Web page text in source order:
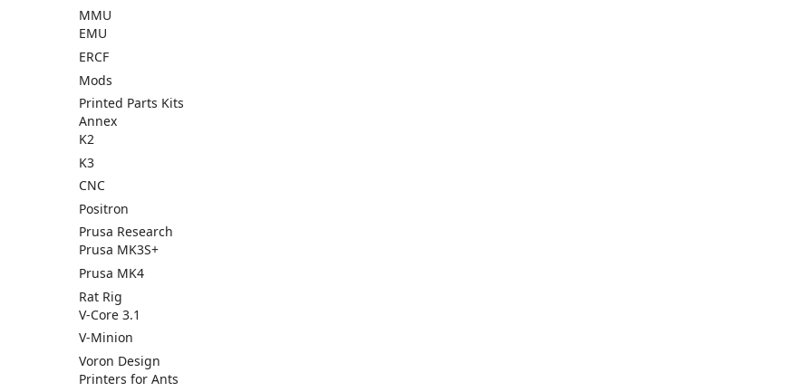
MMU
EMU
ERCF
Mods
Printed Parts Kits
Annex
K2
K3
CNC
Positron
Prusa Research
Prusa MK3S+
Prusa MK4
Rat Rig
V-Core 3.1
V-Minion
Voron Design
Printers for Ants